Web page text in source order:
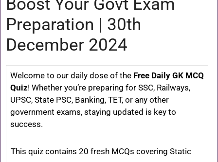
Boost Your Govt Exam
Preparation | 30th
December 2024
Welcome to our daily dose of the Free Daily GK MCQ
Quiz! Whether you’re preparing for SSC, Railways,
UPSC, State PSC, Banking, TET, or any other
government exams, staying updated is key to
success.
This quiz contains 20 fresh MCQs covering Static